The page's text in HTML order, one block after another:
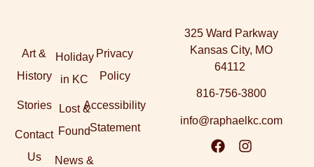
Art &
History
Stories
Contact
Us
Holiday
in KC
Lost &
Found
News &
Privacy
Policy
Accessibility
Statement
325 Ward Parkway
Kansas City, MO
64112
816-756-3800
info@raphaelkc.com